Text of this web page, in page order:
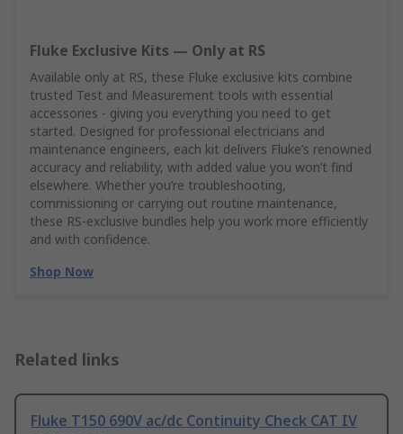
Fluke Exclusive Kits — Only at RS
Available only at RS, these Fluke exclusive kits combine
trusted Test and Measurement tools with essential
accessories - giving you everything you need to get
started. Designed for professional electricians and
maintenance engineers, each kit delivers Fluke’s renowned
accuracy and reliability, with added value you won’t find
elsewhere. Whether you’re troubleshooting,
commissioning or carrying out routine maintenance,
these RS‑exclusive bundles help you work more efficiently
and with confidence.
Shop Now
Related links
Fluke T150 690V ac/dc Continuity Check CAT IV